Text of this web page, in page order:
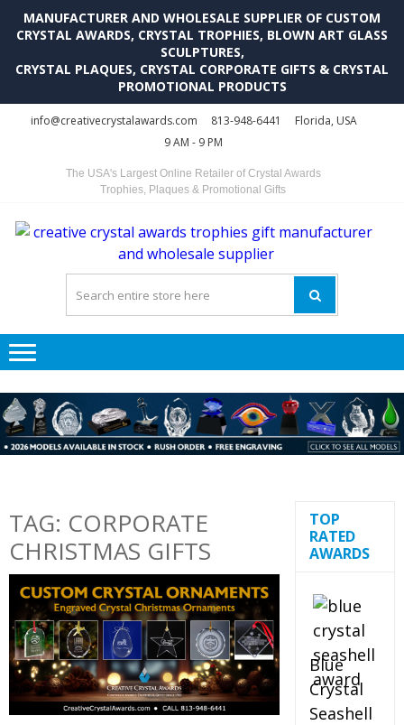
MANUFACTURER AND WHOLESALE SUPPLIER OF CUSTOM
CRYSTAL AWARDS, CRYSTAL TROPHIES, BLOWN ART GLASS
SCULPTURES,
CRYSTAL PLAQUES, CRYSTAL CORPORATE GIFTS & CRYSTAL
PROMOTIONAL PRODUCTS
info@creativecrystalawards.com 813-948-6441
Florida, USA
9 AM - 9 PM
The USA's Largest Online Retailer of Crystal Awards
Trophies, Plaques & Promotional Gifts
TAG: CORPORATE
CHRISTMAS GIFTS
TOP
RATED
AWARDS
Blue
Crystal
Seashell